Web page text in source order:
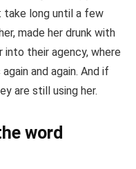
take long until a few
made her drunk with
into their agency, where
and again. And if
are still using her.
word